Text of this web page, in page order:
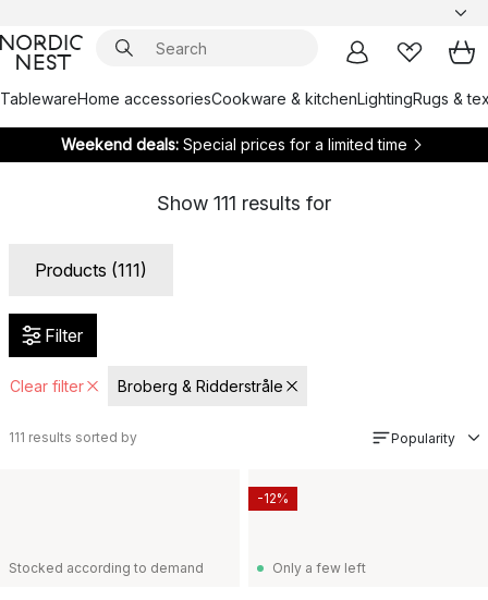
TablewareHome accessoriesCookware & kitchenLightingRugs &
Weekend deals: Special prices for a limited time
Show 111 results for
Products (111)
Filter
Clear filter Broberg & Ridderstråle
111 results sorted by Popularity
Stocked according to demand Only a few left
-12%